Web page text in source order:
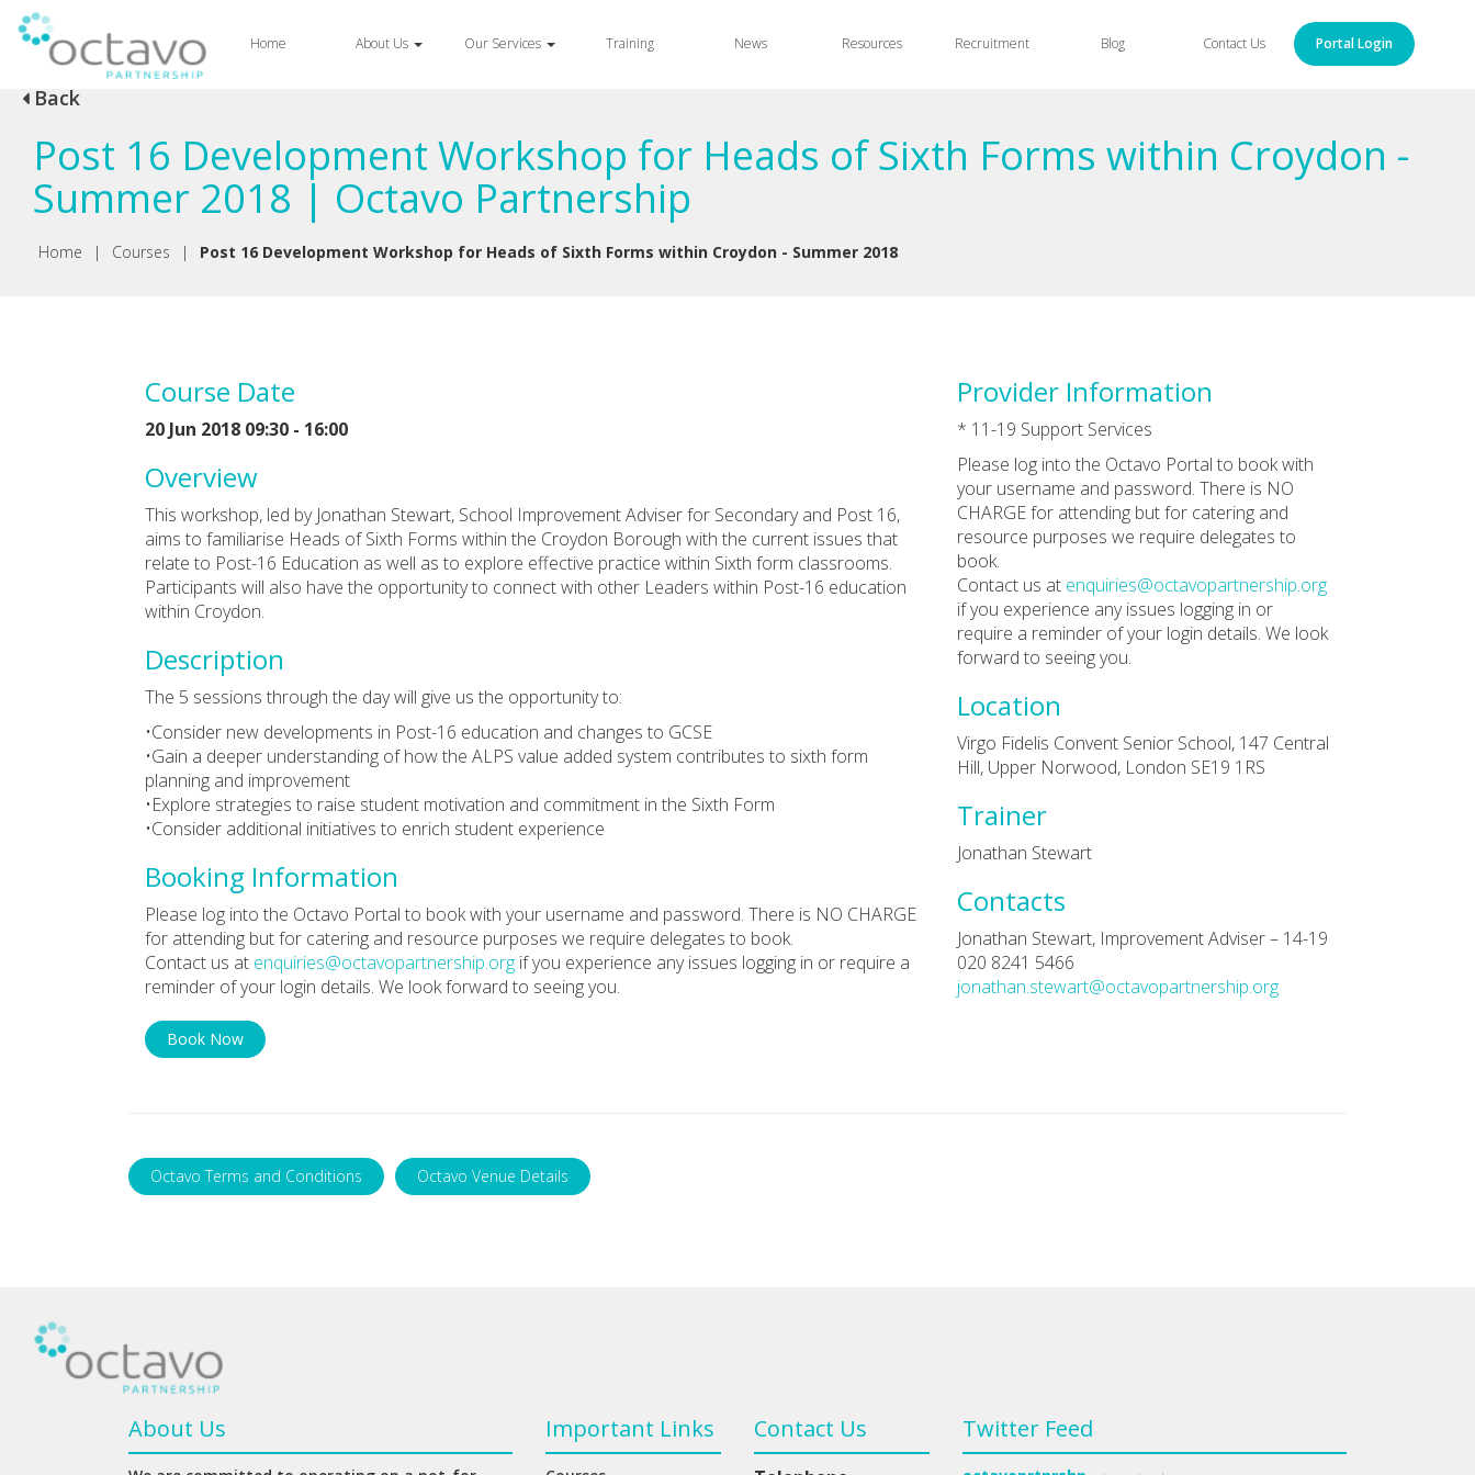
Home About Us Our Services Training News Resources Recruitment Blog Contact Us Portal Login
Back
Post 16 Development Workshop for Heads of Sixth Forms within Croydon -
Summer 2018 | Octavo Partnership
Home | Courses | Post 16 Development Workshop for Heads of Sixth Forms within Croydon - Summer 2018
Course Date
20 Jun 2018 09:30 - 16:00
Overview
This workshop, led by Jonathan Stewart, School Improvement Adviser for Secondary and Post 16,
aims to familiarise Heads of Sixth Forms within the Croydon Borough with the current issues that
relate to Post-16 Education as well as to explore effective practice within Sixth form classrooms.
Participants will also have the opportunity to connect with other Leaders within Post-16 education
within Croydon.
Description
The 5 sessions through the day will give us the opportunity to:
•Consider new developments in Post-16 education and changes to GCSE
•Gain a deeper understanding of how the ALPS value added system contributes to sixth form
planning and improvement
•Explore strategies to raise student motivation and commitment in the Sixth Form
•Consider additional initiatives to enrich student experience
Booking Information
Please log into the Octavo Portal to book with your username and password. There is NO CHARGE
for attending but for catering and resource purposes we require delegates to book.
Contact us at enquiries@octavopartnership.org if you experience any issues logging in or require a
reminder of your login details. We look forward to seeing you.
Book Now
Provider Information
* 11-19 Support Services
Please log into the Octavo Portal to book with
your username and password. There is NO
CHARGE for attending but for catering and
resource purposes we require delegates to
book.
Contact us at enquiries@octavopartnership.org
if you experience any issues logging in or
require a reminder of your login details. We look
forward to seeing you.
Location
Virgo Fidelis Convent Senior School, 147 Central
Hill, Upper Norwood, London SE19 1RS
Trainer
Jonathan Stewart
Contacts
Jonathan Stewart, Improvement Adviser – 14-19
020 8241 5466
jonathan.stewart@octavopartnership.org
Octavo Terms and Conditions Octavo Venue Details
About Us Important Links Contact Us Twitter Feed